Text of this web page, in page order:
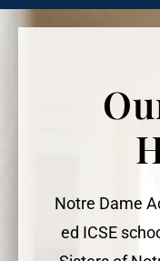
Notre Dame
ed ICSE